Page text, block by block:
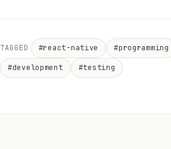
TAGGED #react-native #programming
#development #testing